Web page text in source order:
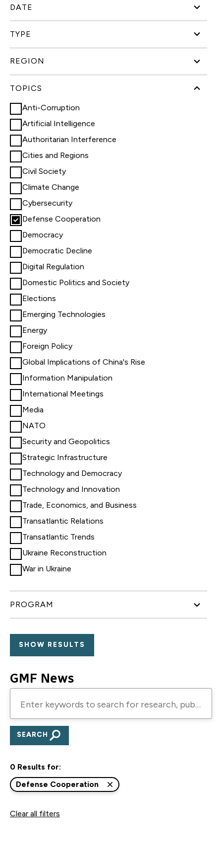
DATE
TYPE
REGION
TOPICS
Anti-Corruption
Artificial Intelligence
Authoritarian Interference
Cities and Regions
Civil Society
Climate Change
Cybersecurity
Defense Cooperation
Democracy
Democratic Decline
Digital Regulation
Domestic Politics and Society
Elections
Emerging Technologies
Energy
Foreign Policy
Global Implications of China's Rise
Information Manipulation
International Meetings
Media
NATO
Security and Geopolitics
Strategic Infrastructure
Technology and Democracy
Technology and Innovation
Trade, Economics, and Business
Transatlantic Relations
Transatlantic Trends
Ukraine Reconstruction
War in Ukraine
PROGRAM
GMF News
keywords
to
search
research,
publications,
and
0 Results for:
Defense Cooperation
Clear all filters